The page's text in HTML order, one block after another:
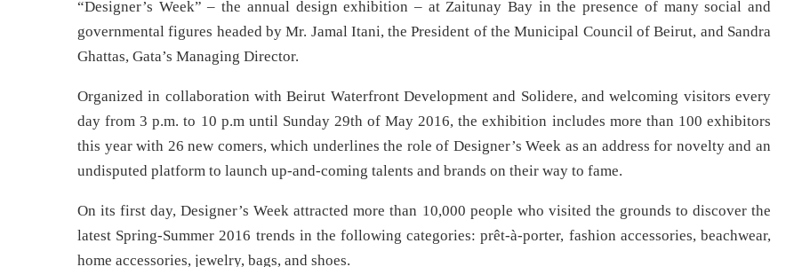
“Designer’s Week” – the annual design exhibition – at Zaitunay Bay in the presence of many social and
governmental figures headed by Mr. Jamal Itani, the President of the Municipal Council of Beirut, and Sandra
Ghattas, Gata’s Managing Director.
Organized in collaboration with Beirut Waterfront Development and Solidere, and welcoming visitors every
day from 3 p.m. to 10 p.m until Sunday 29th of May 2016, the exhibition includes more than 100 exhibitors
this year with 26 new comers, which underlines the role of Designer’s Week as an address for novelty and an
undisputed platform to launch up-and-coming talents and brands on their way to fame.
On its first day, Designer’s Week attracted more than 10,000 people who visited the grounds to discover the
latest Spring-Summer 2016 trends in the following categories: prêt-à-porter, fashion accessories, beachwear,
home accessories, jewelry, bags, and shoes.